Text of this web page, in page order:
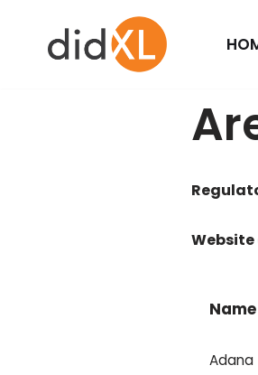
Name
Adana